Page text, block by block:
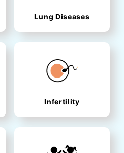
Lung Diseases
Infertility